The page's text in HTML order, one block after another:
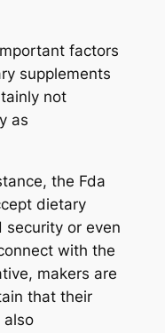
factors
supplements
not
as
the Fda
dietary
security or even
with the
makers are
that their
also